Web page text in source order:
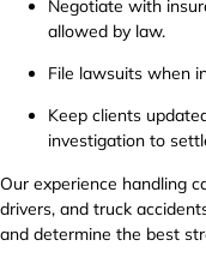
Negotiate with
allowed by law.
File lawsuits when
Keep clients
investigation to
Our experience handling
drivers, and truck
and determine the best